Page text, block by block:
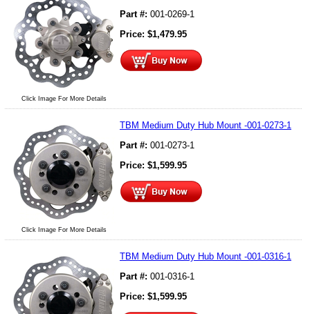
Click Image For More Details
Part #: 001-0269-1
Price: $1,479.95
Click Image For More Details
TBM Medium Duty Hub Mount -001-0273-1
Part #: 001-0273-1
Price: $1,599.95
TBM Medium Duty Hub Mount -001-0316-1
Part #: 001-0316-1
Price: $1,599.95